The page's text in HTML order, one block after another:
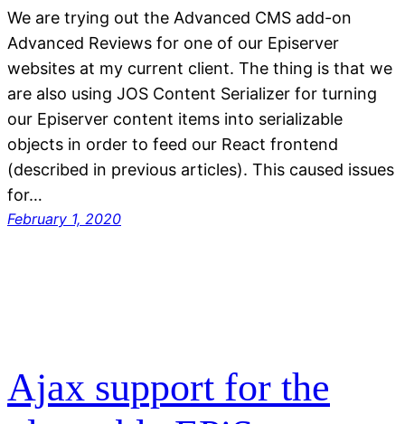
We are trying out the Advanced CMS add-on
Advanced Reviews for one of our Episerver
websites at my current client. The thing is that we
are also using JOS Content Serializer for turning
our Episerver content items into serializable
objects in order to feed our React frontend
(described in previous articles). This caused issues
for…
February 1, 2020
Ajax support for the